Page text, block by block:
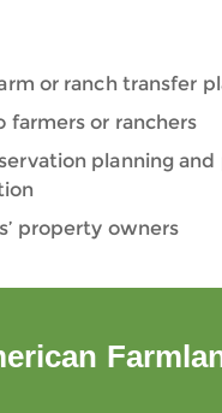
or ranch transfer
farmers or ranchers
planning and
property owners